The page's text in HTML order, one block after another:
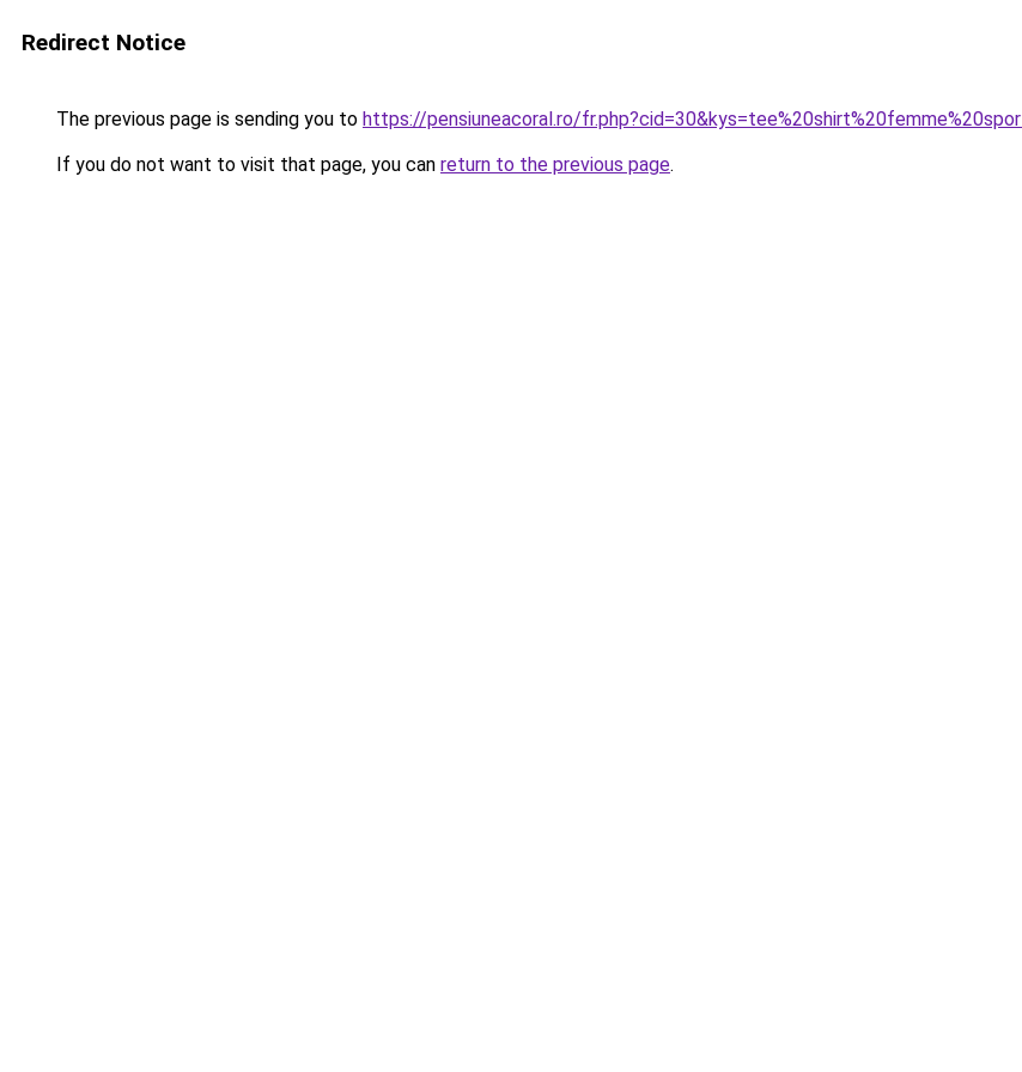
Redirect Notice
The previous page is sending you to https://pensiuneacoral.ro/
If you do not want to visit that page, you can return to the previous page.